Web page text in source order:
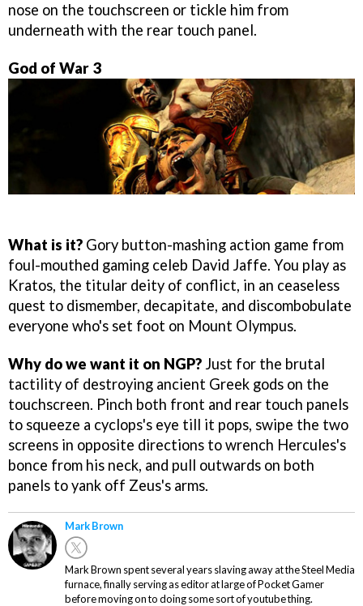
nose on the touchscreen or tickle him from
underneath with the rear touch panel.
God of War 3
What is it? Gory button-mashing action game from
foul-mouthed gaming celeb David Jaffe. You play as
Kratos, the titular deity of conflict, in an ceaseless
quest to dismember, decapitate, and discombobulate
everyone who's set foot on Mount Olympus.
Why do we want it on NGP? Just for the brutal
tactility of destroying ancient Greek gods on the
touchscreen. Pinch both front and rear touch panels
to squeeze a cyclops's eye till it pops, swipe the two
screens in opposite directions to wrench Hercules's
bonce from his neck, and pull outwards on both
panels to yank off Zeus's arms.
Mark Brown
Mark Brown spent several years slaving away at the Steel Media
furnace, finally serving as editor at large of Pocket Gamer
before moving on to doing some sort of youtube thing.